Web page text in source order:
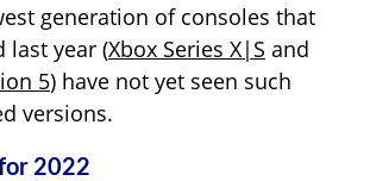
generation of consoles that
last year (Xbox Series X|S and
5) have not yet seen such
versions.
2022